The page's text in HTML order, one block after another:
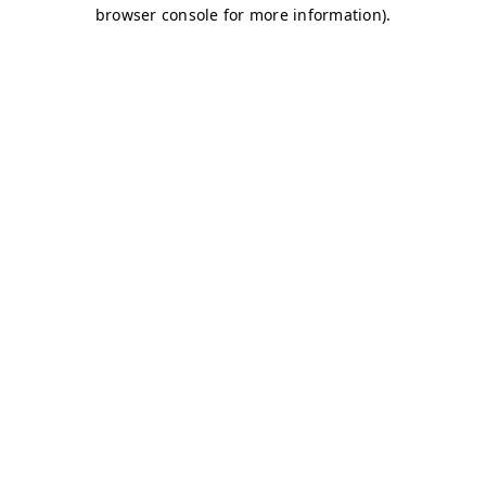
browser console for more information).